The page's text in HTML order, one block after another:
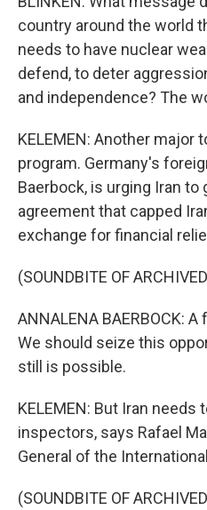
country around the world
needs to have nuclear
defend, to deter
and independence? The
KELEMEN: Another major
program. Germany's
Baerbock, is urging Iran to
agreement that capped
exchange for financial
(SOUNDBITE OF
ANNALENA BAERBOCK:
We should seize this
still is possible.
KELEMEN: But Iran needs
inspectors, says Rafael
General of the
(SOUNDBITE OF